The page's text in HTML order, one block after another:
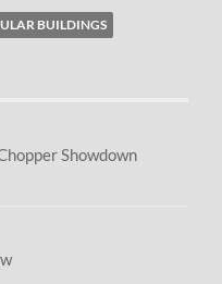
BUILDINGS
Showdown